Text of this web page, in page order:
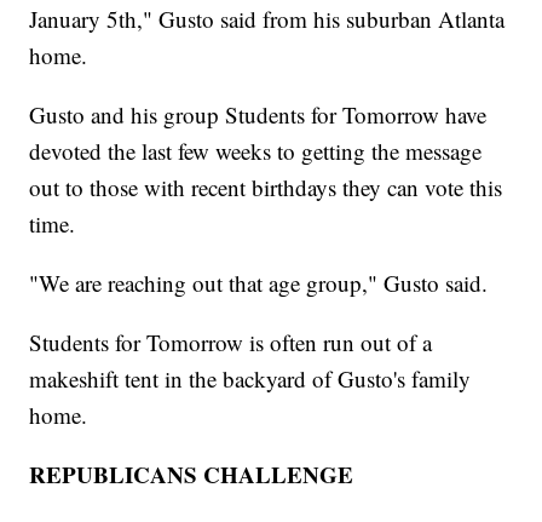
January 5th," Gusto said from his suburban Atlanta
home.
Gusto and his group Students for Tomorrow have
devoted the last few weeks to getting the message
out to those with recent birthdays they can vote this
time.
"We are reaching out that age group," Gusto said.
Students for Tomorrow is often run out of a
makeshift tent in the backyard of Gusto's family
home.
REPUBLICANS CHALLENGE